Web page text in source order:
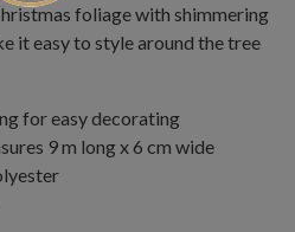
foliage with shimmering
it easy to style around the tree
for easy decorating
9 m long x 6 cm wide